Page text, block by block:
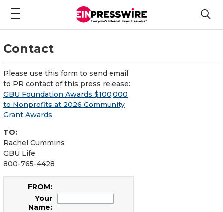
Contact
Please use this form to send email
to PR contact of this press release:
GBU Foundation Awards $100,000
to Nonprofits at 2026 Community
Grant Awards
TO:
Rachel Cummins
GBU Life
800-765-4428
FROM:
Your
Name: